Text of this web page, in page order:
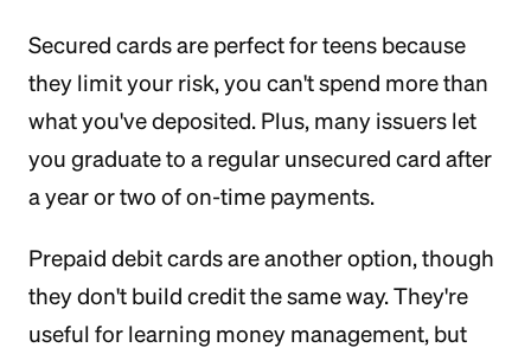
Secured cards are perfect for teens because
they limit your risk, you can't spend more than
what you've deposited. Plus, many issuers let
you graduate to a regular unsecured card after
a year or two of on-time payments.
Prepaid debit cards are another option, though
they don't build credit the same way. They're
useful for learning money management, but